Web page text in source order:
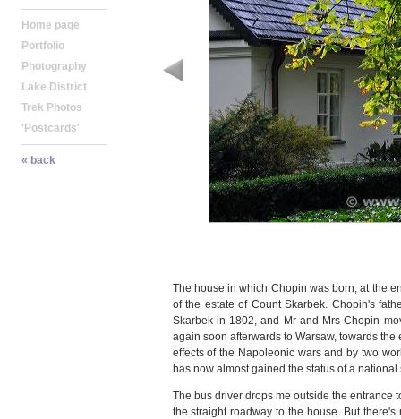
The house in which Chopin was born, at the
of the estate of Count Skarbek. Chopin's
Skarbek in 1802, and Mr and Mrs Chopin
again soon afterwards to Warsaw, towards
effects of the Napoleonic wars and by two
has now almost gained the status of a national
The bus driver drops me outside the entrance
the straight roadway to the house. But